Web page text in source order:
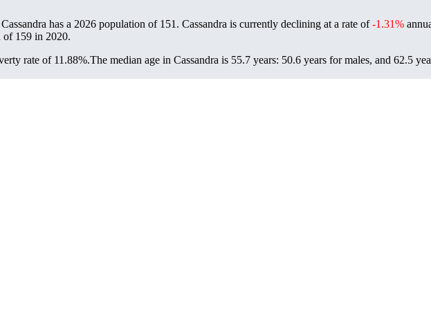
Cassandra has a 2026 population of 151 . Cassandra is currently declining at a rate of-1.31%
of 159 in 2020.
rate of 11.88%.The median age in Cassandra is 55.7 years: 50.6 years for males, and 62.5